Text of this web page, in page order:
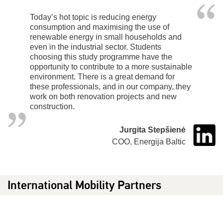
Today’s hot topic is reducing energy
consumption and maximising the use of
renewable energy in small households and
even in the industrial sector. Students
choosing this study programme have the
opportunity to contribute to a more sustainable
environment. There is a great demand for
these professionals, and in our company, they
work on both renovation projects and new
construction.
Jurgita Stepšienė
COO, Energija Baltic
International Mobility Partners